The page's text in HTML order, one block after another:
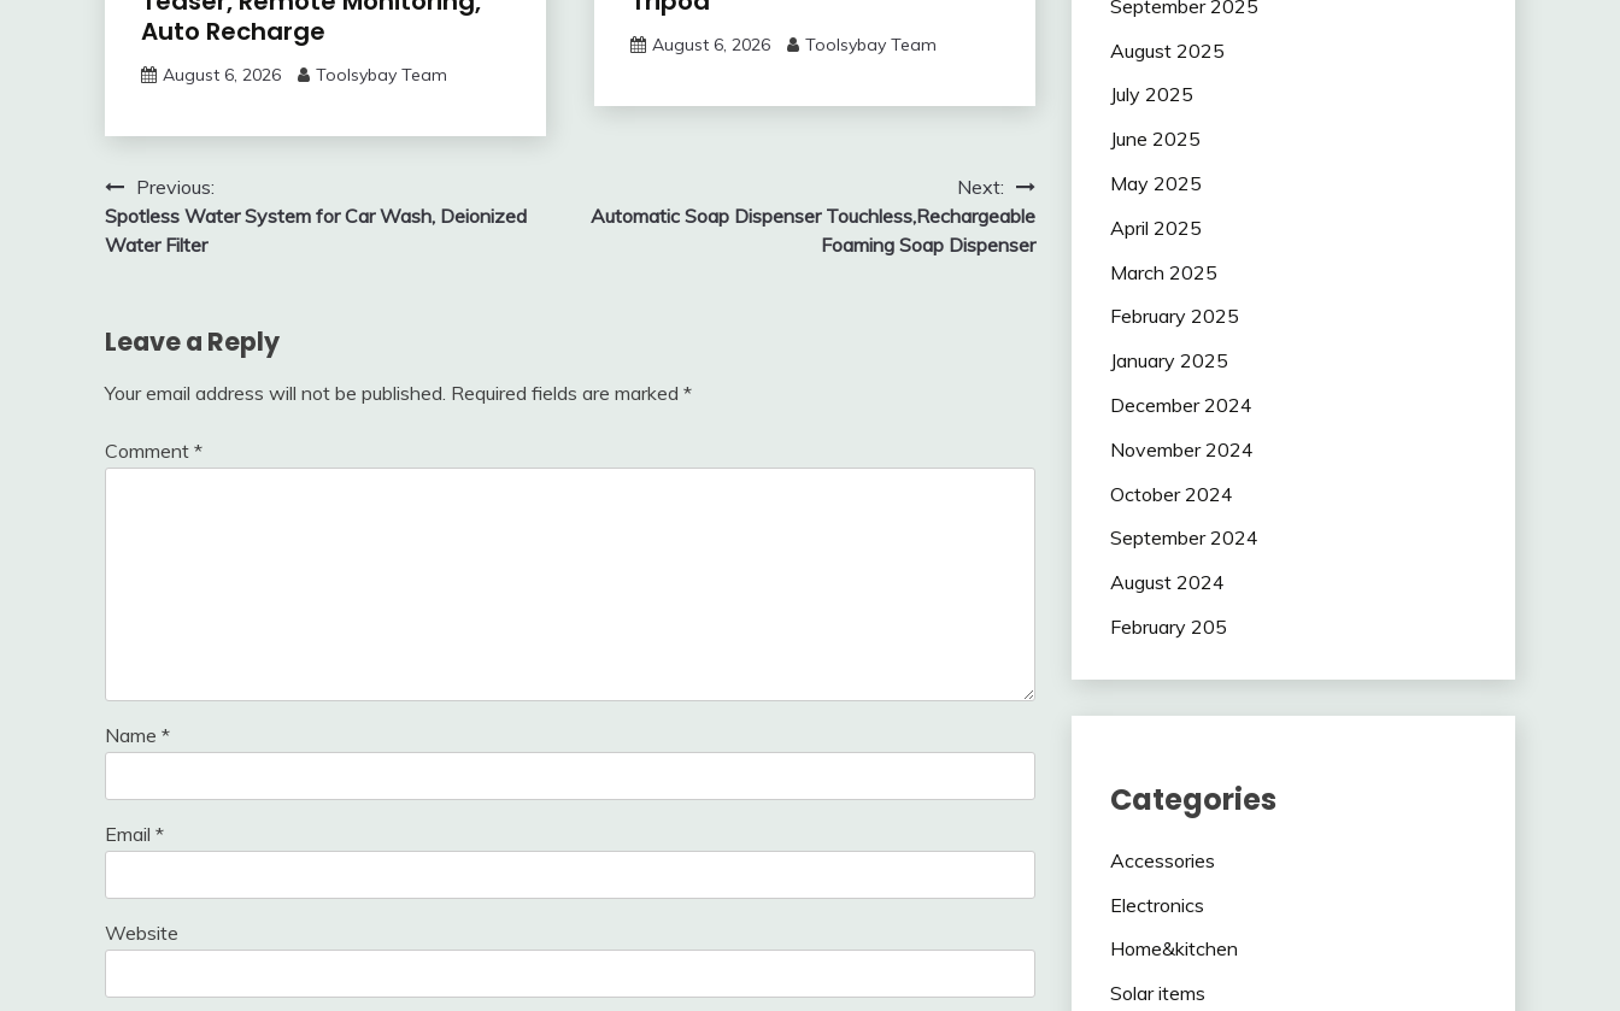
Auto Recharge
August 6, 2026 Toolsybay Team
August 6, 2026 Toolsybay Team
Post
navigation
Previous:
Spotless Water System for Car Wash, Deionized
Water Filter
Next:
Automatic Soap Dispenser Touchless,Rechargeable
Foaming Soap Dispenser
Leave a Reply
Your email address will not be published. Required fields are marked *
Comment *
Name *
Email *
Website
September 2025
August 2025
July 2025
June 2025
May 2025
April 2025
March 2025
February 2025
January 2025
December 2024
November 2024
October 2024
September 2024
August 2024
February 205
Categories
Accessories
Electronics
Home&kitchen
Solar items